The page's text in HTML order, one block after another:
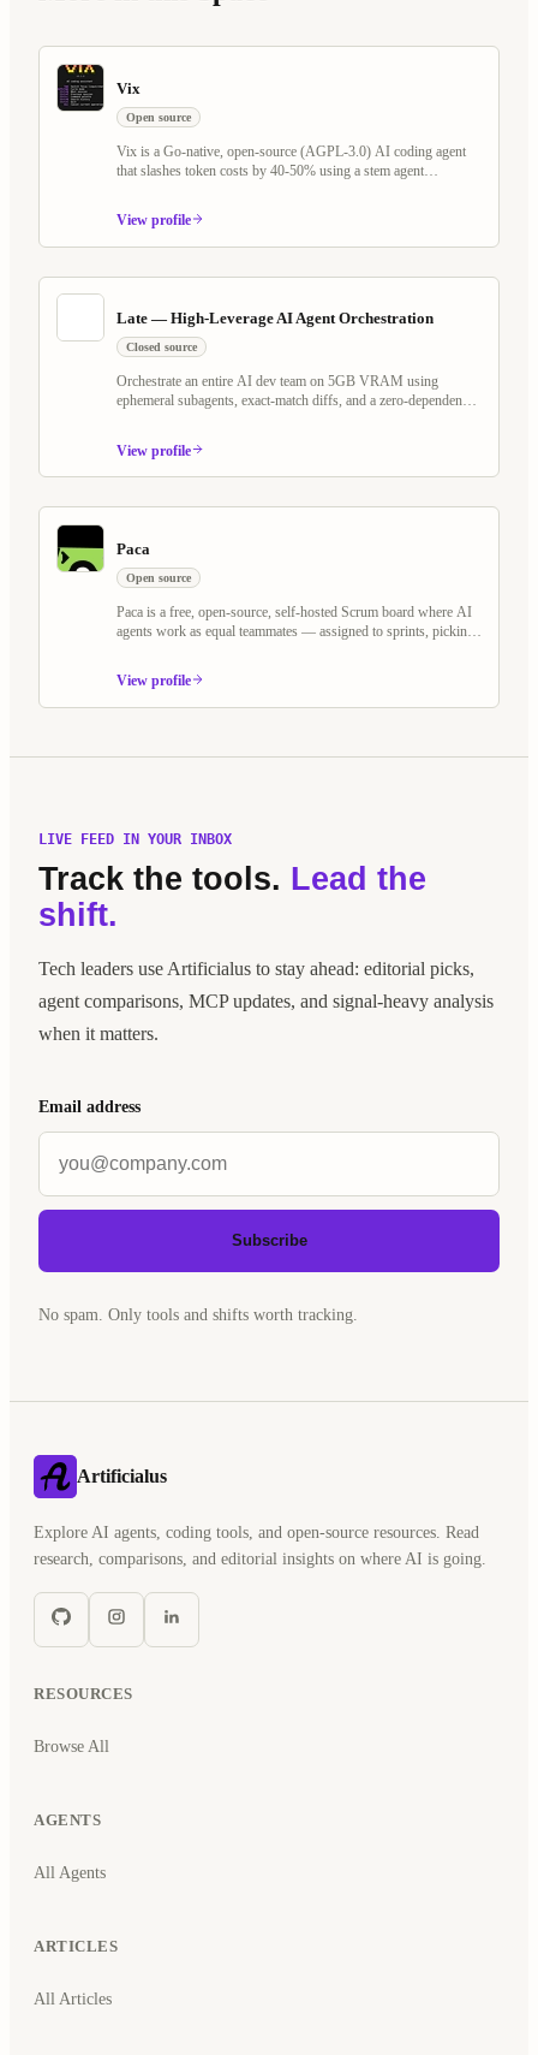
Vix
Open source
Vix is a Go-native, open-source (AGPL-3.0) AI coding agent
that slashes token costs by 40-50% using a stem agent
Plan, and Execute phases — while shipping Programmable
Workflows, Whiteboard Mode with voice AI, MCP server
View profile
Late — High-Leverage AI Agent Orchestration
Closed source
Orchestrate an entire AI dev team on 5GB VRAM using
ephemeral subagents, exact-match diffs, and a zero-dependency
View profile
Paca
Open source
Paca is a free, open-source, self-hosted Scrum board where AI
agents work as equal teammates — assigned to sprints, picking
first-class Scrum members.
View profile
LIVE FEED IN YOUR INBOX
Track the tools. Lead the
shift.
Tech leaders use Artificialus to stay ahead: editorial picks,
agent comparisons, MCP updates, and signal-heavy analysis
when it matters.
Email address
Subscribe
No spam. Only tools and shifts worth tracking.
Artificialus
Explore AI agents, coding tools, and open-source resources. Read
research, comparisons, and editorial insights on where AI is going.
RESOURCES
Browse All
AGENTS
All Agents
ARTICLES
All Articles